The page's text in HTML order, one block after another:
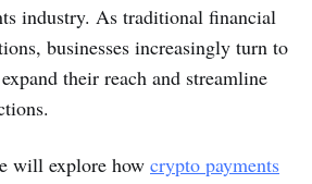
industry. As traditional financial
businesses increasingly turn to
their reach and streamline
will explore how crypto payments